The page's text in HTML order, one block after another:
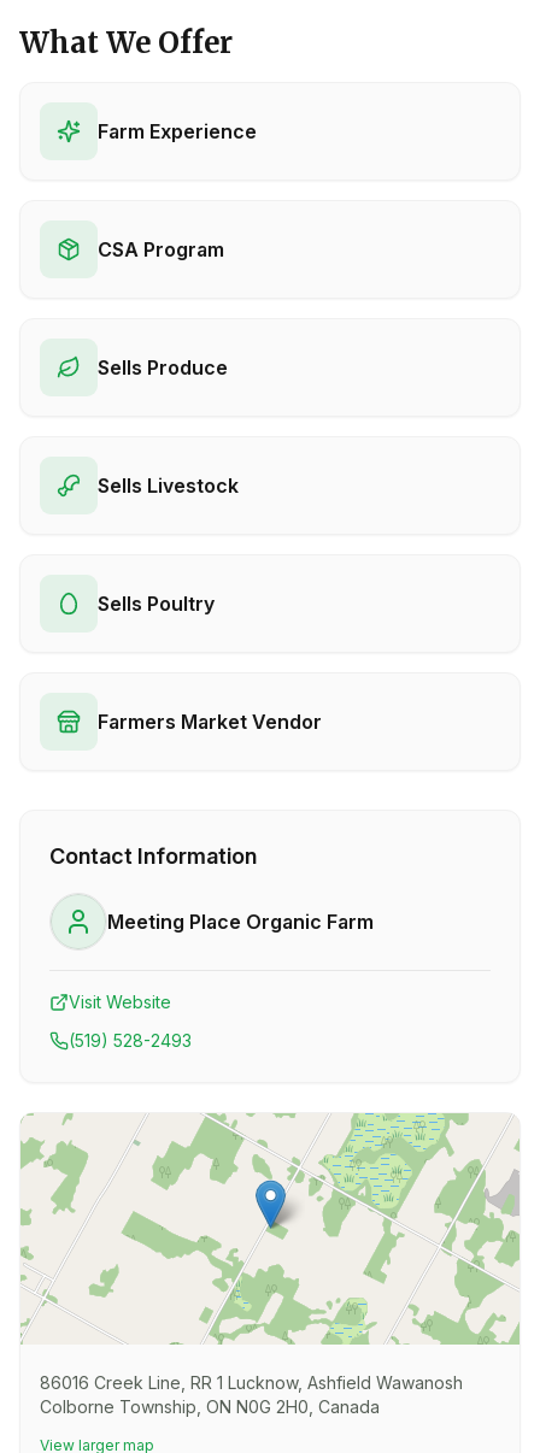
What We Offer
Farm Experience
CSA Program
Sells Produce
Sells Livestock
Sells Poultry
Farmers Market Vendor
Contact Information
Meeting Place Organic Farm
Visit Website
(519) 528-2493
86016 Creek Line, RR 1 Lucknow, Ashfield Wawanosh
Colborne Township, ON N0G 2H0, Canada
View larger map